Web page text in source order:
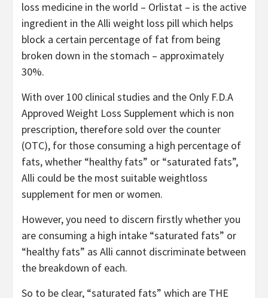
loss medicine in the world – Orlistat – is the active
ingredient in the Alli weight loss pill which helps
block a certain percentage of fat from being
broken down in the stomach – approximately
30%.
With over 100 clinical studies and the Only F.D.A
Approved Weight Loss Supplement which is non
prescription, therefore sold over the counter
(OTC), for those consuming a high percentage of
fats, whether “healthy fats” or “saturated fats”,
Alli could be the most suitable weightloss
supplement for men or women.
However, you need to discern firstly whether you
are consuming a high intake “saturated fats” or
“healthy fats” as Alli cannot discriminate between
the breakdown of each.
So to be clear, “saturated fats” which are THE